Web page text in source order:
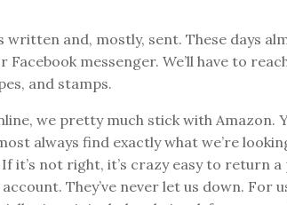
written and, mostly, sent. These days
messenger. We’ll have to
and stamps.
we pretty much stick with Amazon.
always find exactly what we’re
it’s not right, it’s crazy easy to return
They’ve never let us down. For